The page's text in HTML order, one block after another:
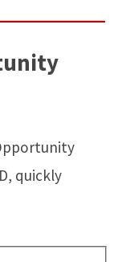
quickly